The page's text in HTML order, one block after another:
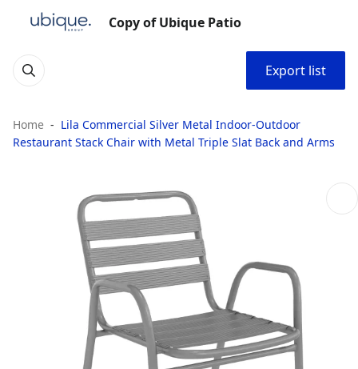
Copy of Ubique Patio
Export list
Home
Lila Commercial Silver Metal Indoor-Outdoor
Restaurant Stack Chair with Metal Triple Slat Back and Arms